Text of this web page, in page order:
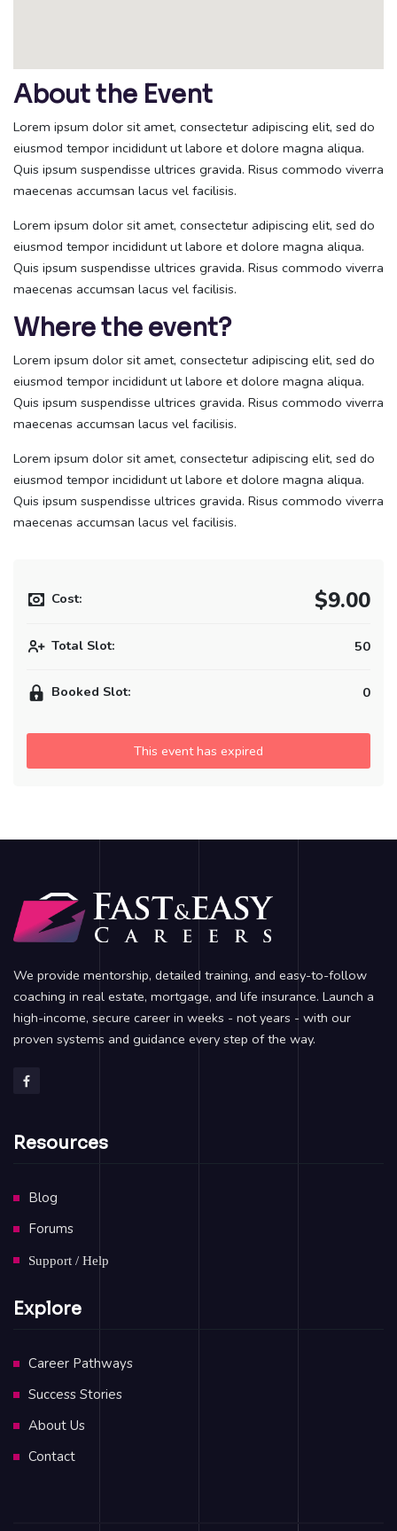
About the Event
Lorem ipsum dolor sit amet, consectetur adipiscing elit, sed do
eiusmod tempor incididunt ut labore et dolore magna aliqua.
Quis ipsum suspendisse ultrices gravida. Risus commodo viverra
maecenas accumsan lacus vel facilisis.
Lorem ipsum dolor sit amet, consectetur adipiscing elit, sed do
eiusmod tempor incididunt ut labore et dolore magna aliqua.
Quis ipsum suspendisse ultrices gravida. Risus commodo viverra
maecenas accumsan lacus vel facilisis.
Where the event?
Lorem ipsum dolor sit amet, consectetur adipiscing elit, sed do
eiusmod tempor incididunt ut labore et dolore magna aliqua.
Quis ipsum suspendisse ultrices gravida. Risus commodo viverra
maecenas accumsan lacus vel facilisis.
Lorem ipsum dolor sit amet, consectetur adipiscing elit, sed do
eiusmod tempor incididunt ut labore et dolore magna aliqua.
Quis ipsum suspendisse ultrices gravida. Risus commodo viverra
maecenas accumsan lacus vel facilisis.
Cost: $9.00
Total Slot: 50
Booked Slot: 0
This event has expired
We provide mentorship, detailed training, and easy-to-follow
coaching in real estate, mortgage, and life insurance. Launch a
high-income, secure career in weeks - not years - with our
proven systems and guidance every step of the way.
Resources
Blog
Forums
Support / Help
Explore
Career Pathways
Success Stories
About Us
Contact